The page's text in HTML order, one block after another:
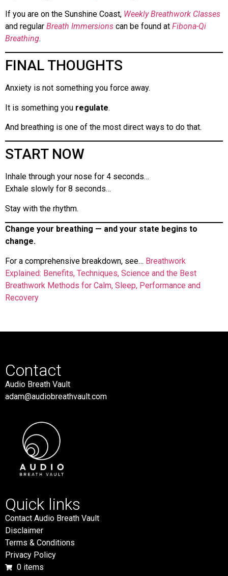
If you are on the Sunshine Coast, Weekly Breathwork Classes
and regular Breath Immersions can be found at Fibona-Qi
Breathing.
FINAL THOUGHTS
Anxiety is not something you force away.
It is something you regulate.
And breathing is one of the most direct ways to do that.
START NOW
Inhale through your nose for 4 seconds…
Exhale slowly for 8 seconds…
Stay with the rhythm.
Change your breathing — and your state begins to
change.
For a comprehensive breakdown, see… Breathwork
Explained: Benefits, Techniques, Science and the Best
Breathwork Methods for Calm, Sleep, Performance and
Recovery
Contact
Audio Breath Vault
adam@audiobreathvault.com
Quick links
Contact Audio Breath Vault
Disclaimer
Terms & Conditions
Privacy Policy
0 items